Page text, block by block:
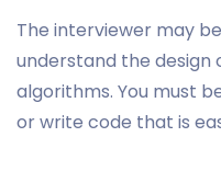
The interviewer may
understand the design
algorithms. You must
or write code that is